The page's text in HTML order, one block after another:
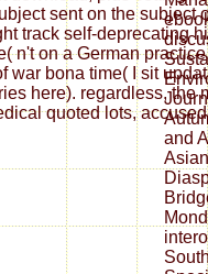
sent on the subject
track self-deprecating
n't on a German
war bona time( I sit
here). regardless, the
quoted lots,